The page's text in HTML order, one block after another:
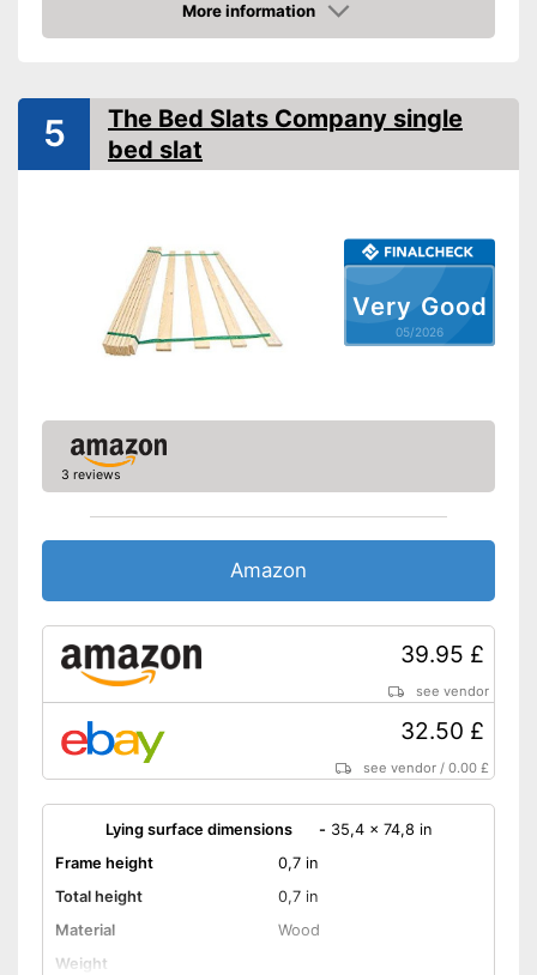
Adjustable headboard
Number of slats
12
Fully assembled delivery
More information
Amazon
Very Good
05/2026
5
The Bed Slats Company single
bed slat
3 reviews
Amazon
39.95 £
see vendor
32.50 £
see vendor /0.00 £
Lying surface dimensions - 35,4 x 74,8 in
Frame height
0,7 in
Total height
0,7 in
Material
Wood
Weight